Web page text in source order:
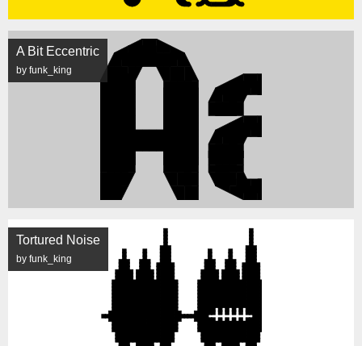
A Bit Eccentric
by funk_king
Tortured Noise
by funk_king